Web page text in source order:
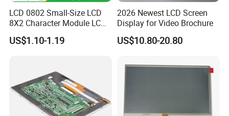
LCD 0802 Small-Size LCD
8X2 Character Module LCM
Module COB Screen Display
US$1.10-1.19
2026 Newest LCD Screen
Display for Video Brochure
US$10.80-20.80